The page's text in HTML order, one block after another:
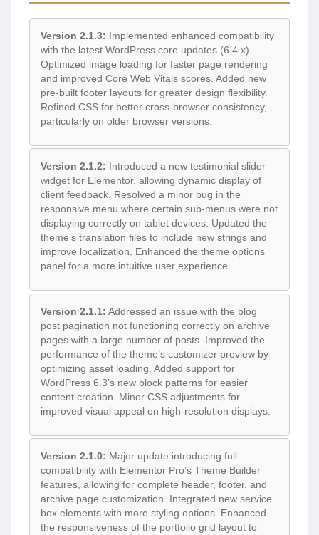
Version 2.1.3: Implemented enhanced compatibility
with the latest WordPress core updates (6.4.x).
Optimized image loading for faster page rendering
and improved Core Web Vitals scores. Added new
pre-built footer layouts for greater design flexibility.
Refined CSS for better cross-browser consistency,
particularly on older browser versions.
Version 2.1.2: Introduced a new testimonial slider
widget for Elementor, allowing dynamic display of
client feedback. Resolved a minor bug in the
responsive menu where certain sub-menus were not
displaying correctly on tablet devices. Updated the
theme’s translation files to include new strings and
improve localization. Enhanced the theme options
panel for a more intuitive user experience.
Version 2.1.1: Addressed an issue with the blog
post pagination not functioning correctly on archive
pages with a large number of posts. Improved the
performance of the theme’s customizer preview by
optimizing asset loading. Added support for
WordPress 6.3’s new block patterns for easier
content creation. Minor CSS adjustments for
improved visual appeal on high-resolution displays.
Version 2.1.0: Major update introducing full
compatibility with Elementor Pro’s Theme Builder
features, allowing for complete header, footer, and
archive page customization. Integrated new service
box elements with more styling options. Enhanced
the responsiveness of the portfolio grid layout to